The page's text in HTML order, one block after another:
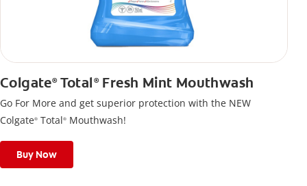
Colgate®Total ®Fresh Mint Mouthwash
Go For More and get superior protection with the NEW
Colgate® Total® Mouthwash!
Buy Now